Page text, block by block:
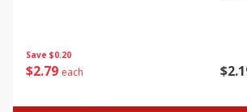
Save $0.20
$2 79 each $2